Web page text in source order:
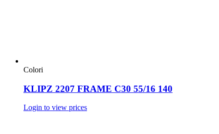
Colori
KLIPZ 2207 FRAME C30 55/16 140
Login to view prices